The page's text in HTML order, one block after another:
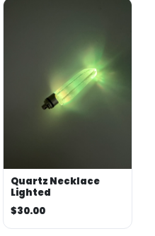
Quartz Necklace
Lighted
$30.00